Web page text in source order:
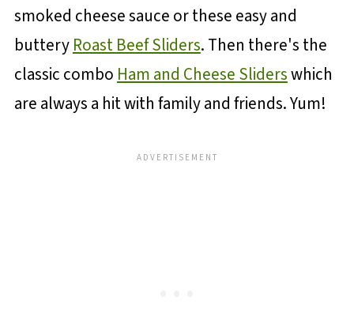
smoked cheese sauce or these easy and
buttery Roast Beef Sliders. Then there's the
classic combo Ham and Cheese Sliderswhich
are always a hit with family and friends. Yum!